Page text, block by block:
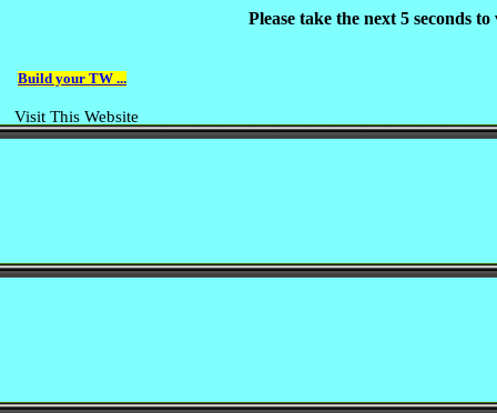
Build your TW ...
Visit This Website
Please take the next 5 seconds